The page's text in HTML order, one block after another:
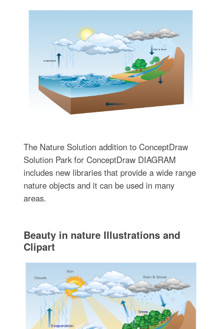
The Nature Solution addition to ConceptDraw
Solution Park for ConceptDraw DIAGRAM
includes new libraries that provide a wide range
nature objects and it can be used in many
areas.
Beauty in nature Illustrations and
Clipart